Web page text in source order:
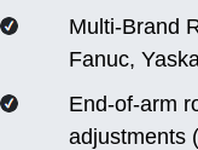
Multi-Brand
Fanuc,
End-of-arm
adjustments